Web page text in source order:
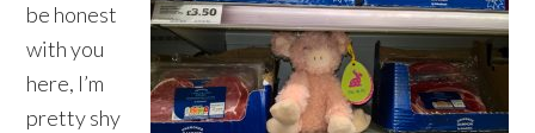
be honest
with you
here, I’m
pretty shy